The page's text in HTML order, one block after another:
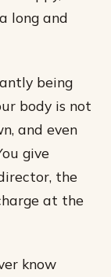
long and
being
body is not
and even
give
the
at the
know